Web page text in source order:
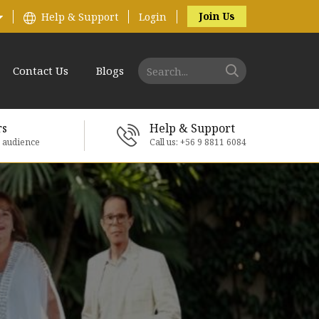
Help & Support Login Join Us
Contact Us Blogs
Help & Support
Call us: +56 9 8811 6084